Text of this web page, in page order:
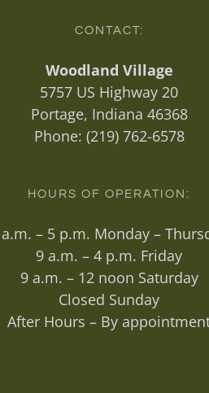
CONTACT:
Woodland Village
5757 US Highway 20
Portage, Indiana 46368
Phone: (219) 762-6578
HOURS OF OPERATION:
– 5 p.m. Monday –
9 a.m. – 4 p.m. Friday
9 a.m. – 12 noon Saturday
Closed Sunday
After Hours – By